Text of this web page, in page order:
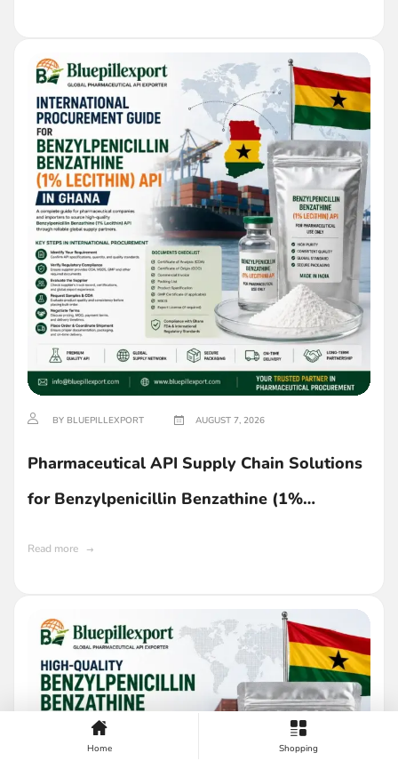
BY BLUEPILLEXPORT AUGUST 7, 2026
Pharmaceutical API Supply Chain Solutions
for Benzylpenicillin Benzathine (1%
Read more
Home Shopping